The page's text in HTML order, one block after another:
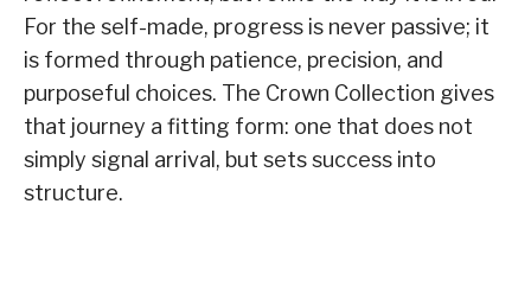
For the self-made, progress is never passive; it
is formed through patience, precision, and
purposeful choices. The Crown Collection gives
that journey a fitting form: one that does not
simply signal arrival, but sets success into
structure.